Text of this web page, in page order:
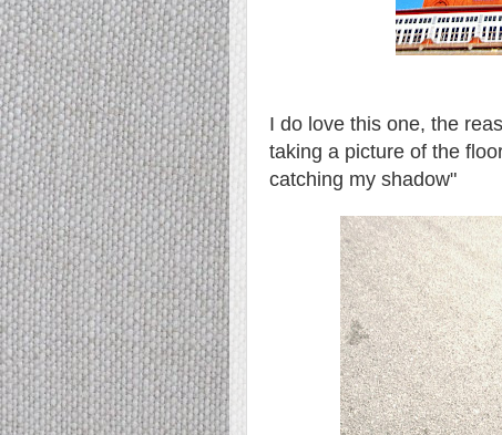
I do love this one, the
taking a picture of the
catching my shadow"